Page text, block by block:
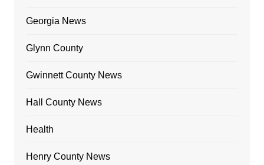
Georgia News
Glynn County
Gwinnett County News
Hall County News
Health
Henry County News